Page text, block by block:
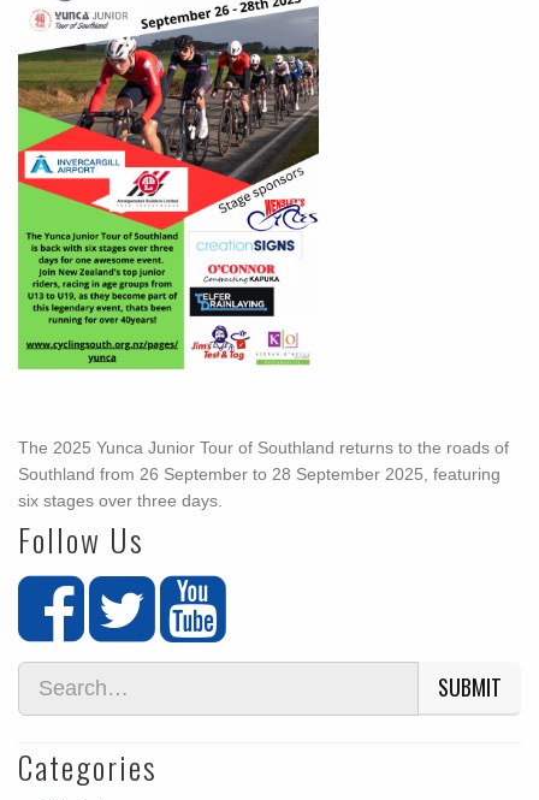
The 2025 Yunca Junior Tour of Southland returns to the roads of
Southland from 26 September to 28 September 2025, featuring
six stages over three days.
Follow Us
SUBMIT
Categories